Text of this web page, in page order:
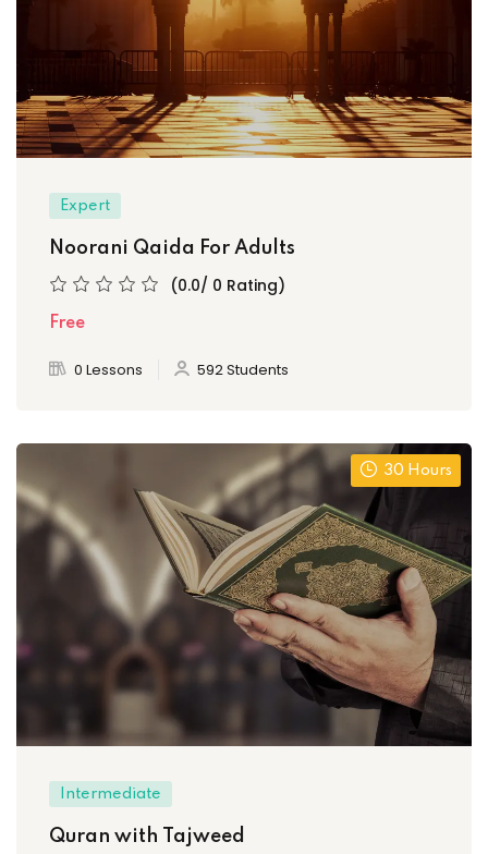
Expert
Noorani Qaida For Adults
(0.0/ 0 Rating)
Free
0 Lessons 592 Students
30 Hours
Intermediate
Quran with Tajweed